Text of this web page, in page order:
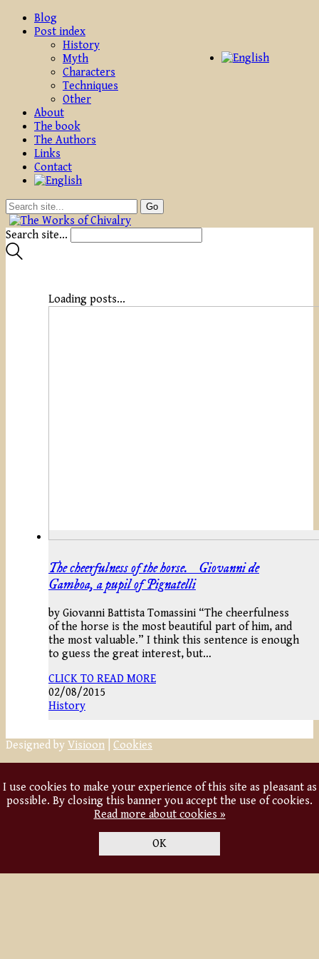
Blog
Post index
History
Myth
Characters
Techniques
Other
About
The book
The Authors
Links
Contact
Search site...
Loading posts...
The cheerfulness of the horse. Giovanni de
Gamboa, a pupil of Pignatelli
by Giovanni Battista Tomassini “The cheerfulness
of the horse is the most beautiful part of him, and
the most valuable.” I think this sentence is enough
to guess the great interest, but…
CLICK TO READ MORE
02/08/2015
History
Designed by Visioon Cookies
I use cookies to make your experience of this site as pleasant as
possible. By closing this banner you accept the use of cookies.
Read more about cookies »
OK